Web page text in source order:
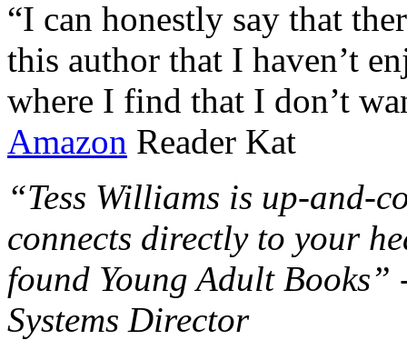
“I can honestly say that
this author that I haven’t
where I find that I don’t
Amazon Reader Kat
“Tess Williams is up-and-
connects directly to your
found Young Adult
Systems Director